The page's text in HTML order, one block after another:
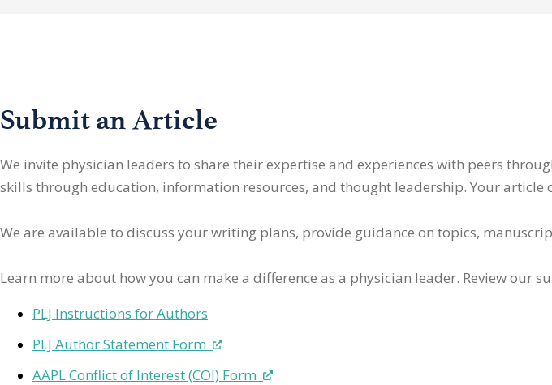
Submit an Article
We invite physician leaders to share their expertise and experiences with peers
skills through education, information resources, and thought leadership. Your article
We are available to discuss your writing plans, provide guidance on topics,
Learn more about how you can make a difference as a physician leader. Review our
PLJ Instructions for Authors
PLJ Author Statement Form
AAPL Conflict of Interest (COI) Form